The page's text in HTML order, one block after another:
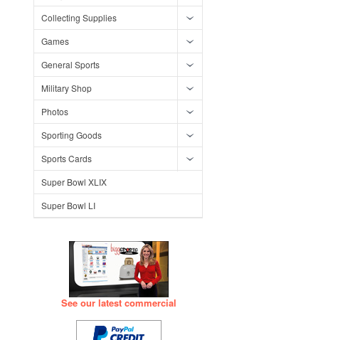
Collecting Supplies
Games
General Sports
Military Shop
Photos
Sporting Goods
Sports Cards
Super Bowl XLIX
Super Bowl LI
See our latest commercial